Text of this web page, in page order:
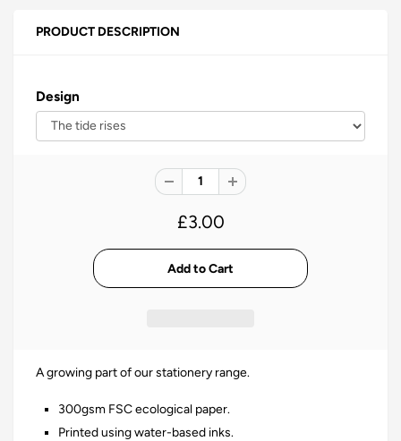
PRODUCT DESCRIPTION
Design
£3.00
A growing part of our stationery range.
300gsm FSCecological paper.
Printed using water-based inks.